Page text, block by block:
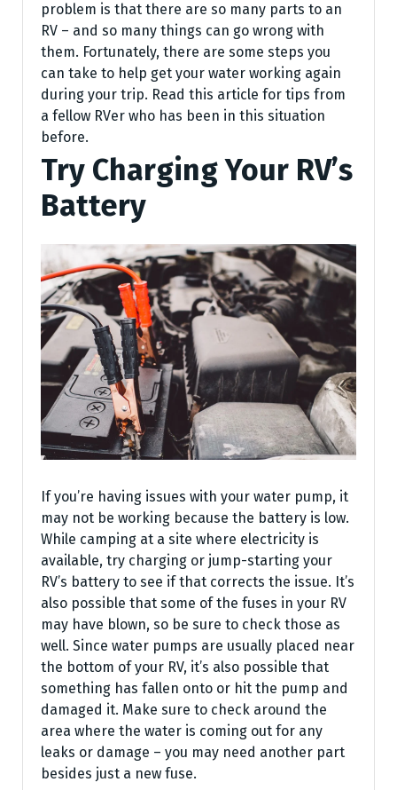
problem is that there are so many parts to an
RV – and so many things can go wrong with
them. Fortunately, there are some steps you
can take to help get your water working again
during your trip. Read this article for tips from
a fellow RVer who has been in this situation
before.
Try Charging Your RV’s
Battery
If you’re having issues with your water pump, it
may not be working because the battery is low.
While camping at a site where electricity is
available, try charging or jump-starting your
RV’s battery to see if that corrects the issue. It’s
also possible that some of the fuses in your RV
may have blown, so be sure to check those as
well. Since water pumps are usually placed near
the bottom of your RV, it’s also possible that
something has fallen onto or hit the pump and
damaged it. Make sure to check around the
area where the water is coming out for any
leaks or damage – you may need another part
besides just a new fuse.